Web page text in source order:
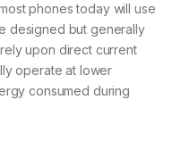
phones today will use
designed but generally
upon direct current
operate at lower
consumed during